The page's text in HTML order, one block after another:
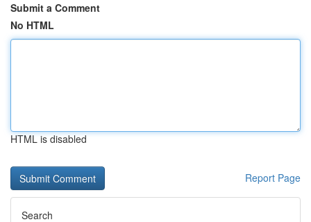
Submit a Comment
No HTML
HTML is disabled
Report Page
Search